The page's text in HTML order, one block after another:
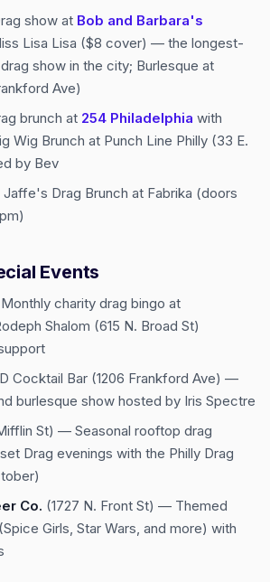
show at Bob and Barbara's
Lisa Lisa ($8 cover) — the longest-
show in the city; Burlesque at
Ave)
brunch at 254 Philadelphia with
Wig Brunch at Punch Line Philly (33 E.
by Bev
Drag Brunch at Fabrika (doors
Events
charity drag bingo at
Shalom (615 N. Broad St)
Cocktail Bar (1206 Frankford Ave) —
burlesque show hosted by Iris Spectre
St) — Seasonal rooftop drag
Drag evenings with the Philly Drag
Co. (1727 N. Front St) — Themed
Girls, Star Wars, and more) with